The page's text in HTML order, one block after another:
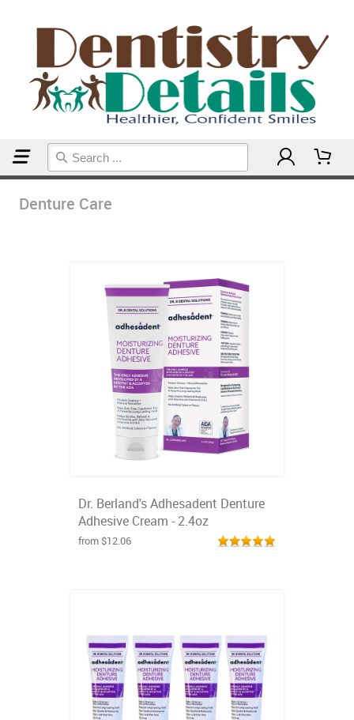
Denture Care
Dr. Berland's Adhesadent Denture
Adhesive Cream - 2.4oz
from $12.06